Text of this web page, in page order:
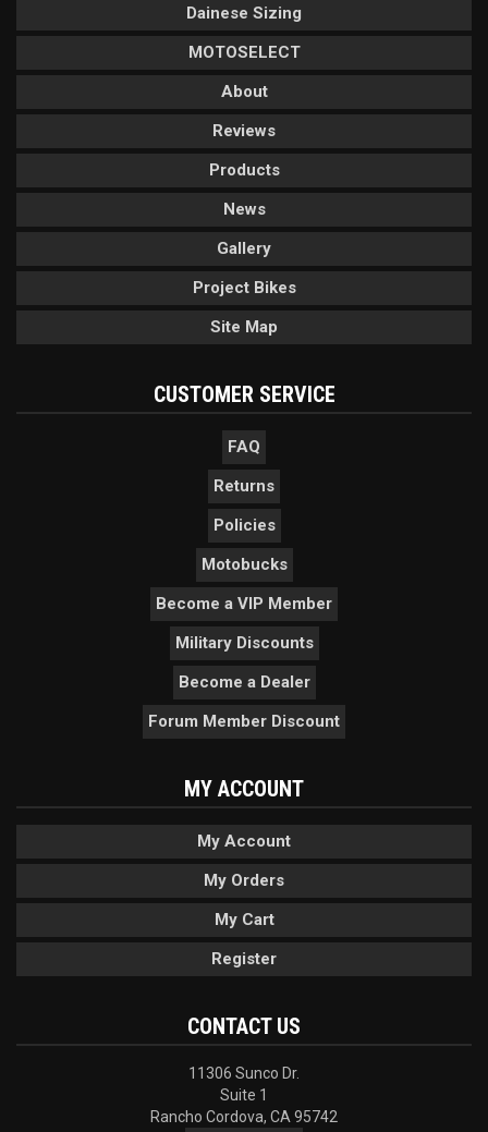
Dainese Sizing
MOTOSELECT
About
Reviews
Products
News
Gallery
Project Bikes
Site Map
CUSTOMER SERVICE
FAQ
Returns
Policies
Motobucks
Become a VIP Member
Military Discounts
Become a Dealer
Forum Member Discount
MY ACCOUNT
My Account
My Orders
My Cart
Register
CONTACT US
11306 Sunco Dr.
Suite 1
Rancho Cordova, CA 95742